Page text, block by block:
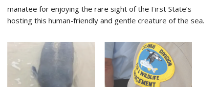
manatee for enjoying the rare sight of the First State’s
hosting this human-friendly and gentle creature of the sea.